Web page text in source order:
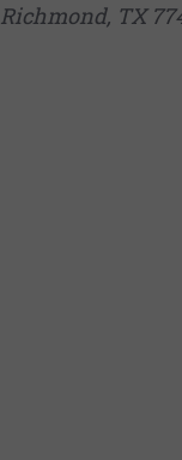
Richmond, TX